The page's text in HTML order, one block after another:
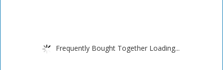
Frequently Bought Together Loading...